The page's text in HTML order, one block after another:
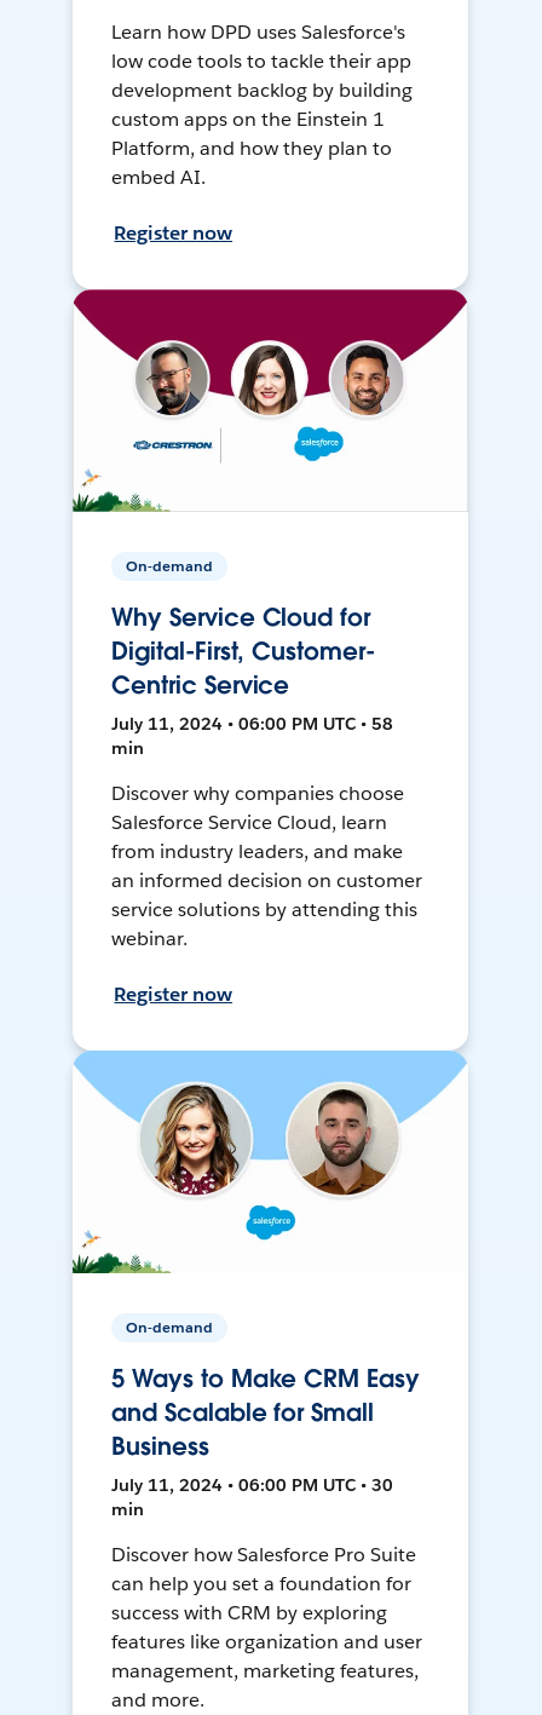
Learn how DPD uses Salesforce's
low code tools to tackle their app
development backlog by building
custom apps on the Einstein 1
Platform, and how they plan to
embed AI.
Register now
On-demand
Why Service Cloud for
Digital-First, Customer-
Centric Service
July 11, 2024 • 06:00 PM UTC • 58
min
Discover why companies choose
Salesforce Service Cloud, learn
from industry leaders, and make
an informed decision on customer
service solutions by attending this
webinar.
Register now
On-demand
5 Ways to Make CRM Easy
and Scalable for Small
Business
July 11, 2024 • 06:00 PM UTC • 30
min
Discover how Salesforce Pro Suite
can help you set a foundation for
success with CRM by exploring
features like organization and user
management, marketing features,
and more.